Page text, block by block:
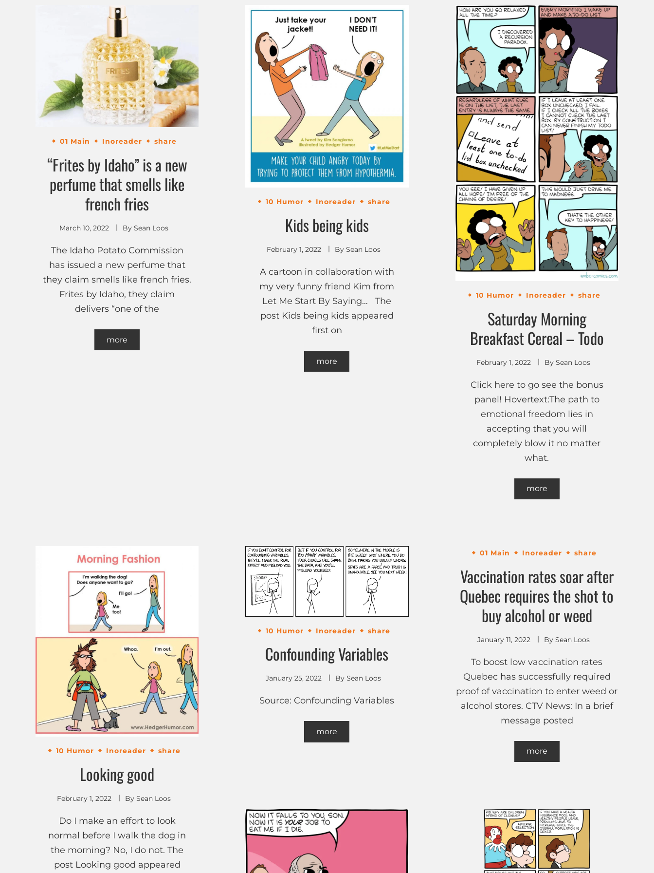
01 Main Inoreader share
“Frites by Idaho” is a new
perfume that smells like
french fries
March 10, 2022 By Sean Loos
The Idaho Potato Commission
has issued a new perfume that
they claim smells like french fries.
Frites by Idaho, they claim
delivers “one of the
more
10 Humor Inoreader share
Kids being kids
February 1, 2022 By Sean Loos
A cartoon in collaboration with
my very funny friend Kim from
Let Me Start By Saying… The
post Kids being kids appeared
first on
more
10 Humor Inoreader share
Saturday Morning
Breakfast Cereal – Todo
February 1, 2022 BySean Loos
Click here to go see the bonus
panel! Hovertext:The path to
emotional freedom lies in
accepting that you will
completely blow it no matter
what.
more
10 Humor Inoreader share
Looking good
February 1, 2022 By Sean Loos
Do I make an effort to look
normal before I walk the dog in
the morning? No, I do not. The
post Looking good appeared
10 Humor Inoreader share
Confounding Variables
January 25, 2022 BySean Loos
Source: Confounding Variables
more
01 Main Inoreader share
Vaccination rates soar after
Quebec requires the shot to
buy alcohol or weed
January 11, 2022 By Sean Loos
To boost low vaccination rates
Quebec has successfully required
proof of vaccination to enter weed or
alcohol stores. CTV News: In a brief
message posted
more